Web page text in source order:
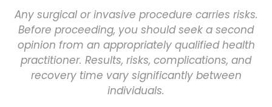
Any surgical or invasive procedure carries risks.
Before proceeding, you should seek a second
opinion from an appropriately qualified health
practitioner. Results, risks, complications, and
recovery time vary significantly between
individuals.